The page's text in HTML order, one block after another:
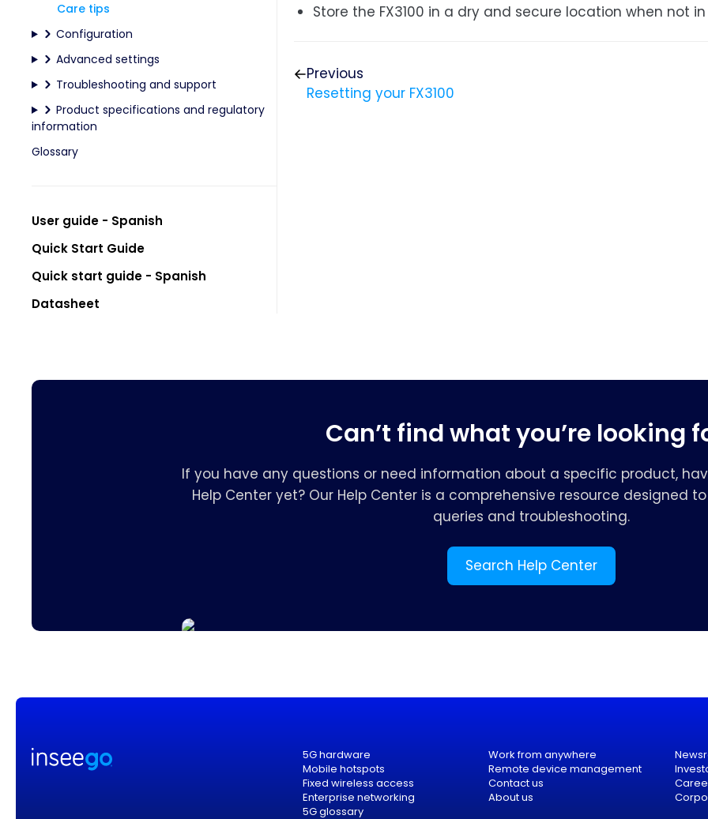
Care tips
Configuration
Advanced settings
Troubleshooting and support
Product specifications and regulatory
information
Glossary
User guide - Spanish
Quick Start Guide
Quick start guide - Spanish
Datasheet
Store the FX3100 in a dry and secure location when not in
Previous
Resetting your FX3100
Can’t find what you’re looking
If you have any questions or need information about a specific product,
Help Center yet? Our Help Center is a comprehensive resource designed
queries and troubleshooting.
Search Help Center
5G hardware
Mobile hotspots
Fixed wireless access
Enterprise networking
5G glossary
Work from anywhere
Remote device management
Contact us
About us